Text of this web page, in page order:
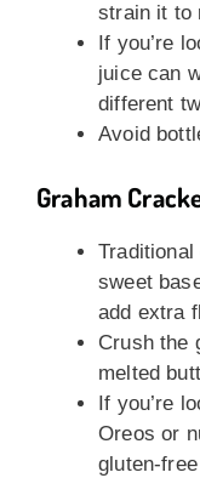
strain it to
If you’re
juice can
different
Avoid
Graham
sweet
add extra
Crush the
melted
If you’re
Oreos or
gluten-